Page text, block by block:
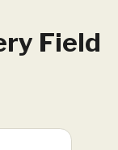
Field